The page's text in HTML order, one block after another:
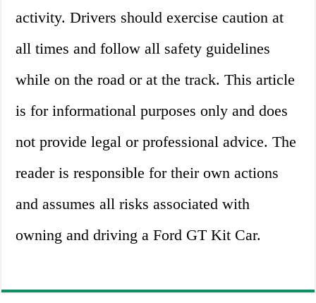
activity. Drivers should exercise caution at
all times and follow all safety guidelines
while on the road or at the track. This article
is for informational purposes only and does
not provide legal or professional advice. The
reader is responsible for their own actions
and assumes all risks associated with
owning and driving a Ford GT Kit Car.